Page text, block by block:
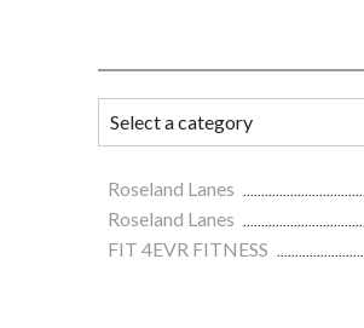
Roseland Lanes
Roseland Lanes
FIT 4EVR FITNESS